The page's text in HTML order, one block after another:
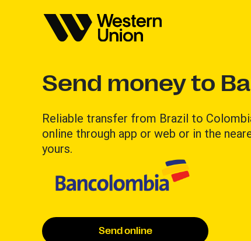
Send money to
Reliable transfer from Brazil to
online through app or web or in the
yours.
Send online